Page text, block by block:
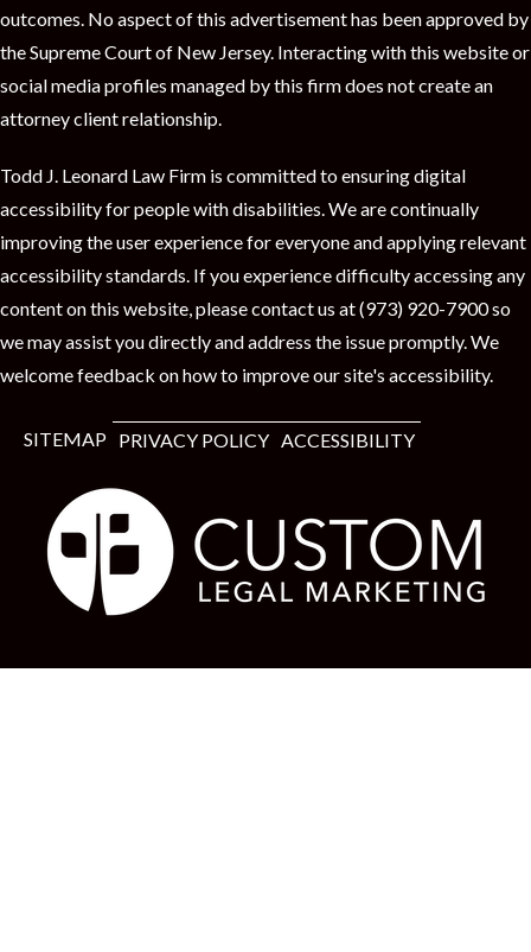
outcomes. No aspect of this advertisement has been approved by
the Supreme Court of New Jersey. Interacting with this website or
social media profiles managed by this firm does not create an
attorney client relationship.
Todd J. Leonard Law Firm is committed to ensuring digital
accessibility for people with disabilities. We are continually
improving the user experience for everyone and applying relevant
accessibility standards. If you experience difficulty accessing any
content on this website, please contact us at (973) 920-7900 so
we may assist you directly and address the issue promptly. We
welcome feedback on how to improve our site's accessibility.
SITEMAP PRIVACY POLICY ACCESSIBILITY